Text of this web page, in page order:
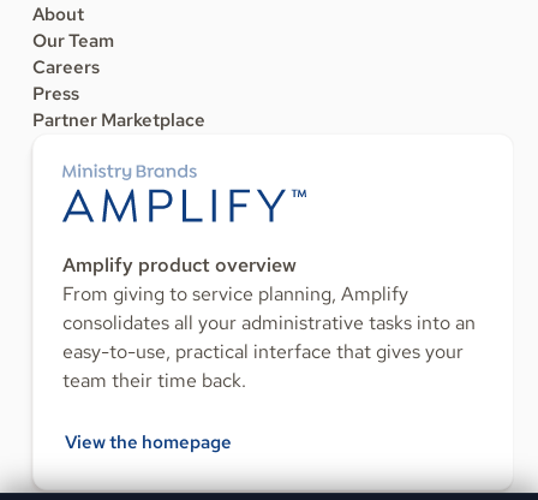
About
Our Team
Careers
Press
Partner Marketplace
Amplify product overview
From giving to service planning, Amplify
consolidates all your administrative tasks into an
easy-to-use, practical interface that gives your
team their time back.
View the homepage